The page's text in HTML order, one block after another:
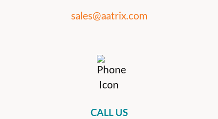
sales@aatrix.com
CALL US